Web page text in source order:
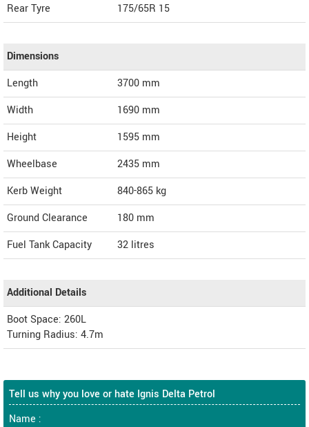
Rear Tyre
175/65R 15
Dimensions
Length
3700 mm
Width
1690 mm
Height
1595 mm
Wheelbase
2435 mm
Kerb Weight
840-865 kg
Ground Clearance
180 mm
Fuel Tank Capacity
32 litres
Additional Details
Boot Space: 260L
Turning Radius: 4.7m
Tell us why you love or hate Ignis Delta Petrol
Name :